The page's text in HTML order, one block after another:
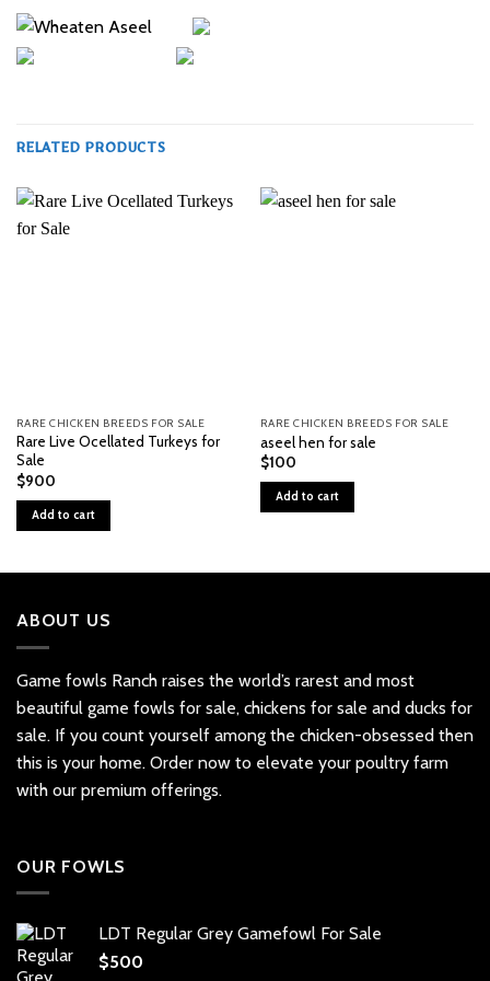
RELATED PRODUCTS
RARE CHICKEN BREEDS FOR SALE
Rare Live Ocellated Turkeys for
Sale
$900
Add to cart
RARE CHICKEN BREEDS FOR SALE
aseel hen for sale
$100
Add to cart
ABOUT US
Game fowls Ranch raises the world’s rarest and most
beautiful game fowls for sale, chickens for sale and ducks for
sale. If you count yourself among the chicken-obsessed then
this is your home. Order now to elevate your poultry farm
with our premium offerings.
OUR FOWLS
LDT Regular Grey Gamefowl For Sale
$500